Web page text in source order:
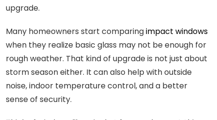
upgrade.
Many homeowners start comparingimpact windows
when they realize basic glass may not be enough for
rough weather. That kind of upgrade is not just about
storm season either. It can also help with outside
noise, indoor temperature control, and a better
sense of security.